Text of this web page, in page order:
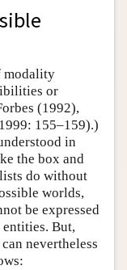
modality
or
(1992),
155–159).)
in
the box and
do without
worlds,
be expressed
But,
nevertheless